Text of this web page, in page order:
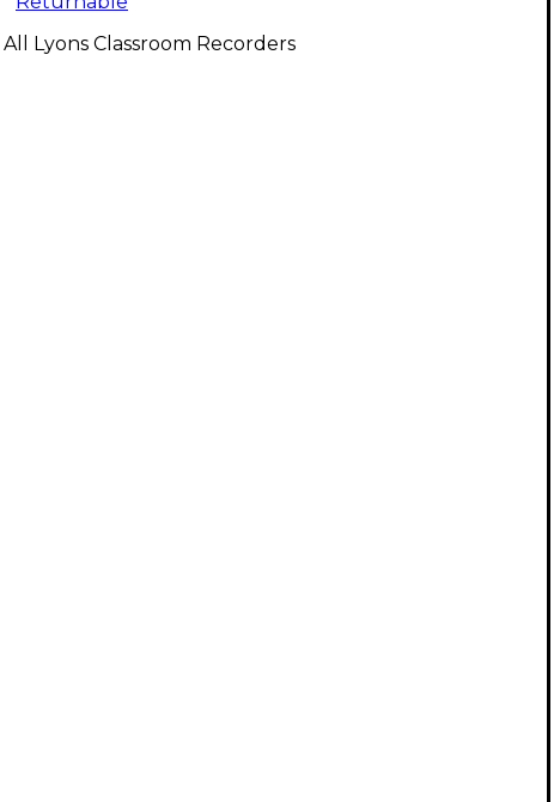
All Lyons Classroom Recorders